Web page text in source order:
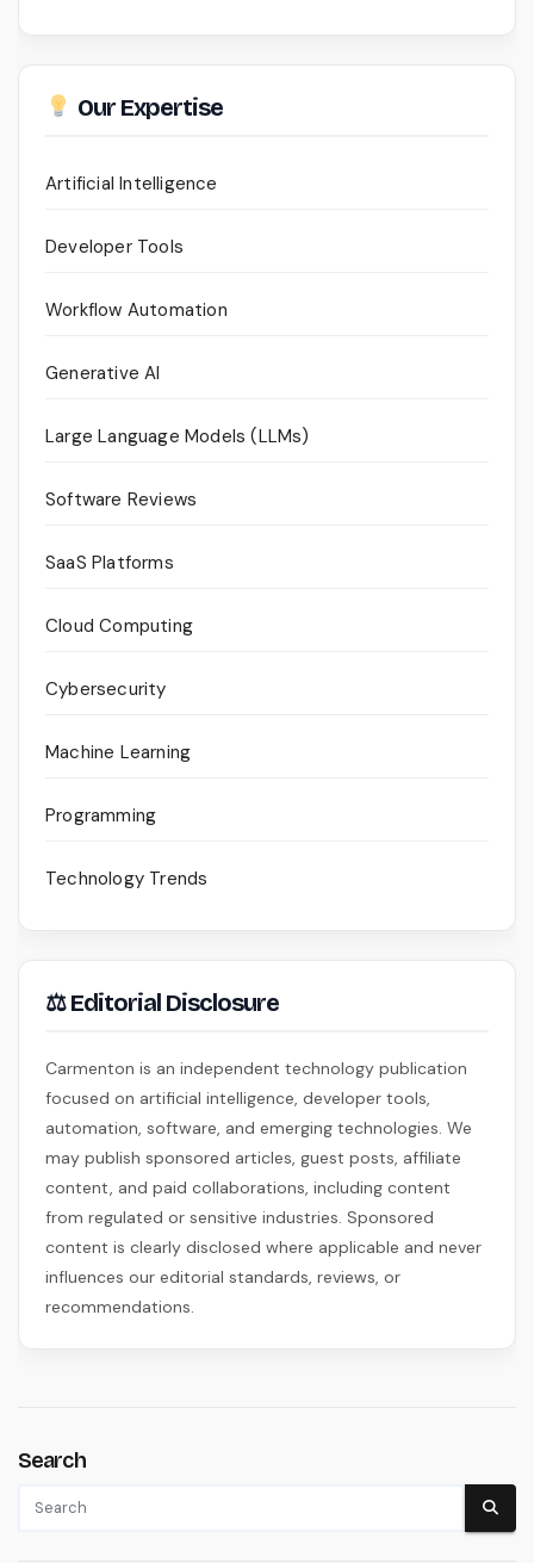
Our Expertise
Artificial Intelligence
Developer Tools
Workflow Automation
Generative AI
Large Language Models (LLMs)
Software Reviews
SaaS Platforms
Cloud Computing
Cybersecurity
Machine Learning
Programming
Technology Trends
⚖ Editorial Disclosure
Carmenton is an independent technology publication
focused on artificial intelligence, developer tools,
automation, software, and emerging technologies. We
may publish sponsored articles, guest posts, affiliate
content, and paid collaborations, including content
from regulated or sensitive industries. Sponsored
content is clearly disclosed where applicable and never
influences our editorial standards, reviews, or
recommendations.
Search